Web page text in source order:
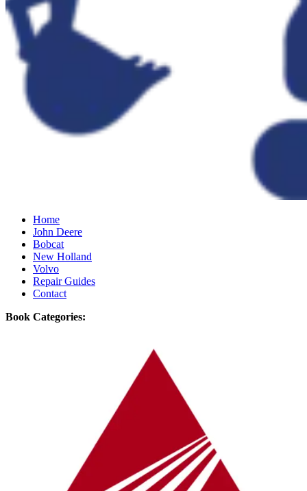
Home
John Deere
Bobcat
New Holland
Volvo
Repair Guides
Contact
Book Categories: